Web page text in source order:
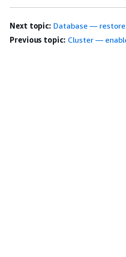
Next topic: Database — restore
Previous topic: Cluster —